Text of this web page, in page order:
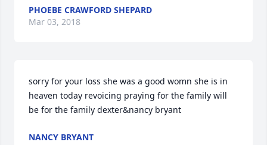
PHOEBE CRAWFORD SHEPARD
Mar 03, 2018
sorry for your loss she was a good womn she is in
heaven today revoicing praying for the family will
be for the family dexter&nancy bryant
NANCY BRYANT